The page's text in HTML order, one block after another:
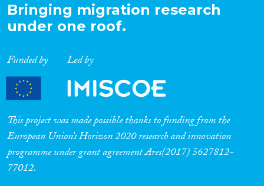
Bringing migration research
under one roof.
Funded by Led by
This project was made possible thanks to funding from the
European Union’s Horizon 2020 research and innovation
programme under grant agreement Ares(2017) 5627812-
77012.